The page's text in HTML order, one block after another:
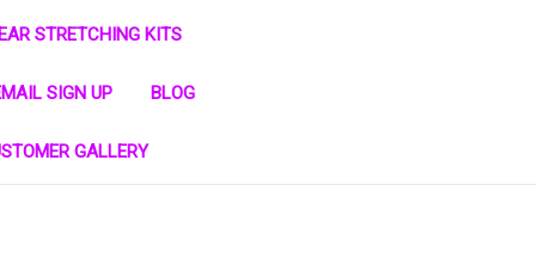
STRETCHING KITS
SIGN UP BLOG
GALLERY